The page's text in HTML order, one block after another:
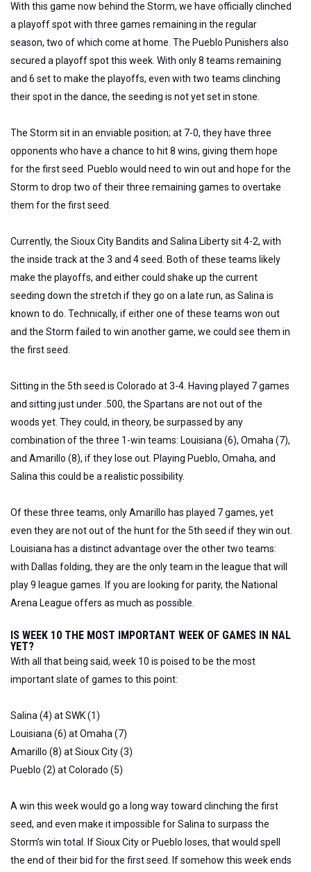
With this game now behind the Storm, we have officially clinched
a playoff spot with three games remaining in the regular
season, two of which come at home. The Pueblo Punishers also
secured a playoff spot this week. With only 8 teams remaining
and 6 set to make the playoffs, even with two teams clinching
their spot in the dance, the seeding is not yet set in stone.
The Storm sit in an enviable position; at 7-0, they have three
opponents who have a chance to hit 8 wins, giving them hope
for the first seed. Pueblo would need to win out and hope for the
Storm to drop two of their three remaining games to overtake
them for the first seed.
Currently, the Sioux City Bandits and Salina Liberty sit 4-2, with
the inside track at the 3 and 4 seed. Both of these teams likely
make the playoffs, and either could shake up the current
seeding down the stretch if they go on a late run, as Salina is
known to do. Technically, if either one of these teams won out
and the Storm failed to win another game, we could see them in
the first seed.
Sitting in the 5th seed is Colorado at 3-4. Having played 7 games
and sitting just under .500, the Spartans are not out of the
woods yet. They could, in theory, be surpassed by any
combination of the three 1-win teams: Louisiana (6), Omaha (7),
and Amarillo (8), if they lose out. Playing Pueblo, Omaha, and
Salina this could be a realistic possibility.
Of these three teams, only Amarillo has played 7 games, yet
even they are not out of the hunt for the 5th seed if they win out.
Louisiana has a distinct advantage over the other two teams:
with Dallas folding, they are the only team in the league that will
play 9 league games. If you are looking for parity, the National
Arena League offers as much as possible.
IS WEEK 10 THE MOST IMPORTANT WEEK OF GAMES IN NAL
YET?
With all that being said, week 10 is poised to be the most
important slate of games to this point:
Salina (4) at SWK (1)
Louisiana (6) at Omaha (7)
Amarillo (8) at Sioux City (3)
Pueblo (2) at Colorado (5)
A win this week would go a long way toward clinching the first
seed, and even make it impossible for Salina to surpass the
Storm’s win total. If Sioux City or Pueblo loses, that would spell
the end of their bid for the first seed. If somehow this week ends